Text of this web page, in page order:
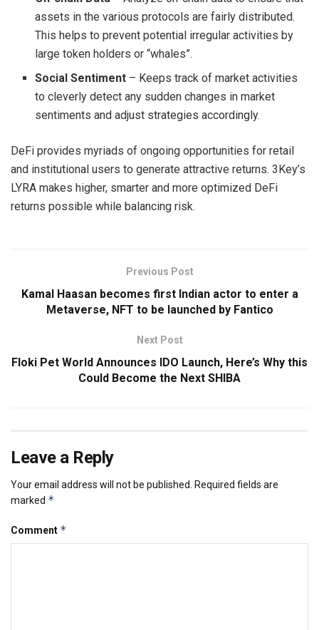
assets in the various protocols are fairly distributed.
This helps to prevent potential irregular activities by
large token holders or “whales”.
Social Sentiment – Keeps track of market activities
to cleverly detect any sudden changes in market
sentiments and adjust strategies accordingly.
DeFi provides myriads of ongoing opportunities for retail
and institutional users to generate attractive returns. 3Key’s
LYRA makes higher, smarter and more optimized DeFi
returns possible while balancing risk.
Previous Post
Kamal Haasan becomes first Indian actor to enter a
Metaverse, NFT to be launched by Fantico
Next Post
Floki Pet World Announces IDO Launch, Here’s Why this
Could Become the Next SHIBA
Leave a Reply
Your email address will not be published.
Required fields are
marked *
Comment *